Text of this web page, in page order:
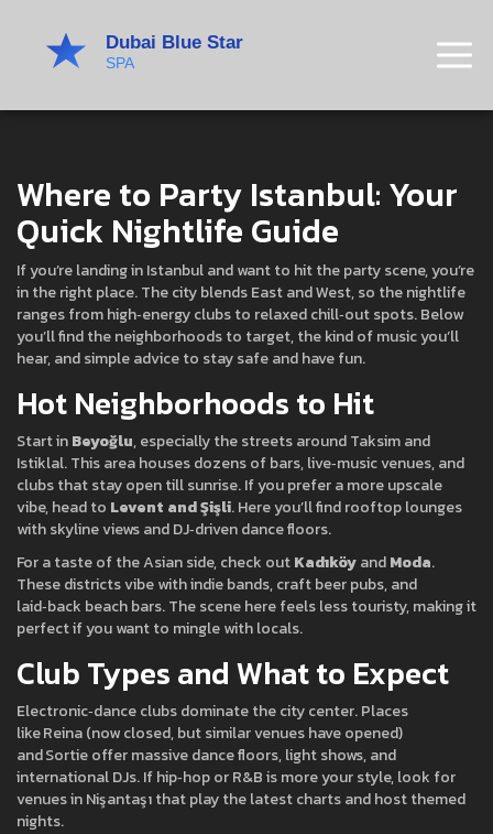
Where to Party Istanbul: Your
Quick Nightlife Guide
If you’re landing in Istanbul and want to hit the party scene, you’re
in the right place. The city blends East and West, so the nightlife
ranges from high‑energy clubs to relaxed chill‑out spots. Below
you’ll find the neighborhoods to target, the kind of music you’ll
hear, and simple advice to stay safe and have fun.
Hot Neighborhoods to Hit
Start inBeyoğlu, especially the streets around Taksim and
Istiklal. This area houses dozens of bars, live‑music venues, and
clubs that stay open till sunrise. If you prefer a more upscale
vibe, head to Levent and Şişli. Here you’ll find rooftop lounges
with skyline views and DJ‑driven dance floors.
For a taste of the Asian side, check outKadıköyandModa.
These districts vibe with indie bands, craft beer pubs, and
laid‑back beach bars. The scene here feels less touristy, making it
perfect if you want to mingle with locals.
Club Types and What to Expect
Electronic‑dance clubs dominate the city center. Places
like Reina (now closed, but similar venues have opened)
and Sortie offer massive dance floors, light shows, and
international DJs. If hip‑hop or R&B is more your style, look for
venues in Nişantaşı that play the latest charts and host themed
nights.